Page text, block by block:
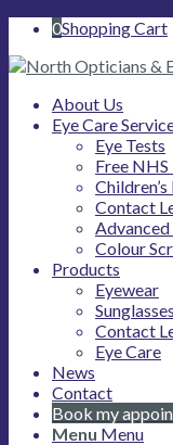
0Shopping Cart
About Us
Eye Care
Eye Tests
Free NHS
Contact
Advanced
Colour
Products
Eyewear
Sunglasses
Contact
Eye Care
News
Contact
Book my
Menu Menu